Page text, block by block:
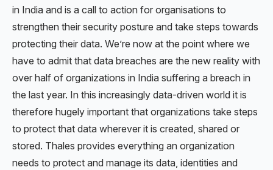
in India and is a call to action for organisations to
strengthen their security posture and take steps towards
protecting their data. We’re now at the point where we
have to admit that data breaches are the new reality with
over half of organizations in India suffering a breach in
the last year. In this increasingly data-driven world it is
therefore hugely important that organizations take steps
to protect that data wherever it is created, shared or
stored. Thales provides everything an organization
needs to protect and manage its data, identities and